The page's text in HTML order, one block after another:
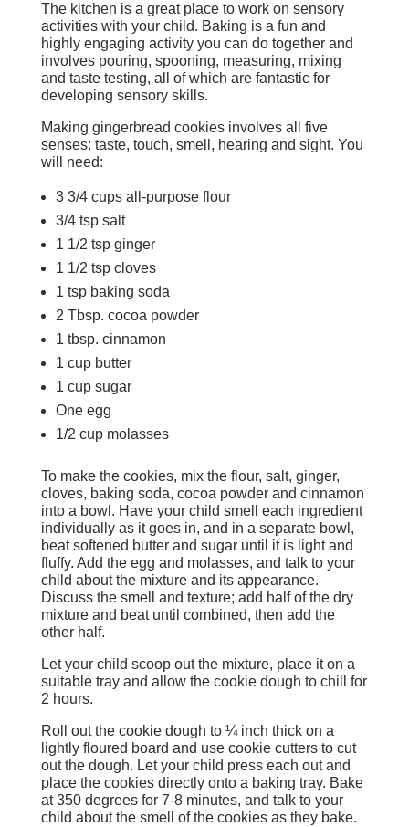
The kitchen is a great place to work on sensory
activities with your child. Baking is a fun and
highly engaging activity you can do together and
involves pouring, spooning, measuring, mixing
and taste testing, all of which are fantastic for
developing sensory skills.
Making gingerbread cookies involves all five
senses: taste, touch, smell, hearing and sight. You
will need:
3 3/4 cups all-purpose flour
3/4 tsp salt
1 1/2 tsp ginger
1 1/2 tsp cloves
1 tsp baking soda
2 Tbsp. cocoa powder
1 tbsp. cinnamon
1 cup butter
1 cup sugar
One egg
1/2 cup molasses
To make the cookies, mix the flour, salt, ginger,
cloves, baking soda, cocoa powder and cinnamon
into a bowl. Have your child smell each ingredient
individually as it goes in, and in a separate bowl,
beat softened butter and sugar until it is light and
fluffy. Add the egg and molasses, and talk to your
child about the mixture and its appearance.
Discuss the smell and texture; add half of the dry
mixture and beat until combined, then add the
other half.
Let your child scoop out the mixture, place it on a
suitable tray and allow the cookie dough to chill for
2 hours.
Roll out the cookie dough to ¼ inch thick on a
lightly floured board and use cookie cutters to cut
out the dough. Let your child press each out and
place the cookies directly onto a baking tray. Bake
at 350 degrees for 7-8 minutes, and talk to your
child about the smell of the cookies as they bake.